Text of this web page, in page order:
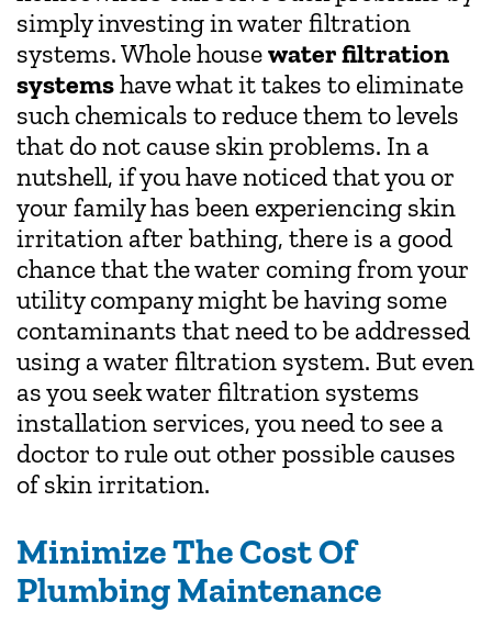
simply investing in water filtration
systems. Whole housewater filtration
systemshave what it takes to eliminate
such chemicals to reduce them to levels
that do not cause skin problems. In a
nutshell, if you have noticed that you or
your family has been experiencing skin
irritation after bathing, there is a good
chance that the water coming from your
utility company might be having some
contaminants that need to be addressed
using a water filtration system. But even
as you seek water filtration systems
installation services, you need to see a
doctor to rule out other possible causes
of skin irritation.
Minimize The Cost Of
Plumbing Maintenance